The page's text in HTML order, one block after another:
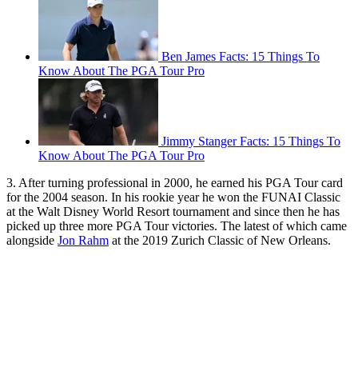
Ben James Facts: 15 Things To
Know About The PGA Tour Pro
Jimmy Stanger Facts: 15 Things To
Know About The PGA Tour Pro
3. After turning professional in 2000, he earned his PGA Tour card
for the 2004 season. In his rookie year he won the FUNAI Classic
at the Walt Disney World Resort tournament and since then he has
picked up three more PGA Tour victories. The latest of which came
alongside Jon Rahm at the 2019 Zurich Classic of New Orleans.